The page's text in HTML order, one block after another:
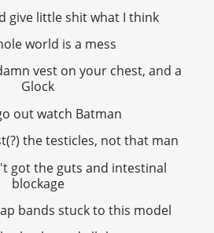
give little shit what I think
world is a mess
vest on your chest, and a
Glock
out watch Batman
the testicles, not that man
got the guts and intestinal
blockage
bands stuck to this model